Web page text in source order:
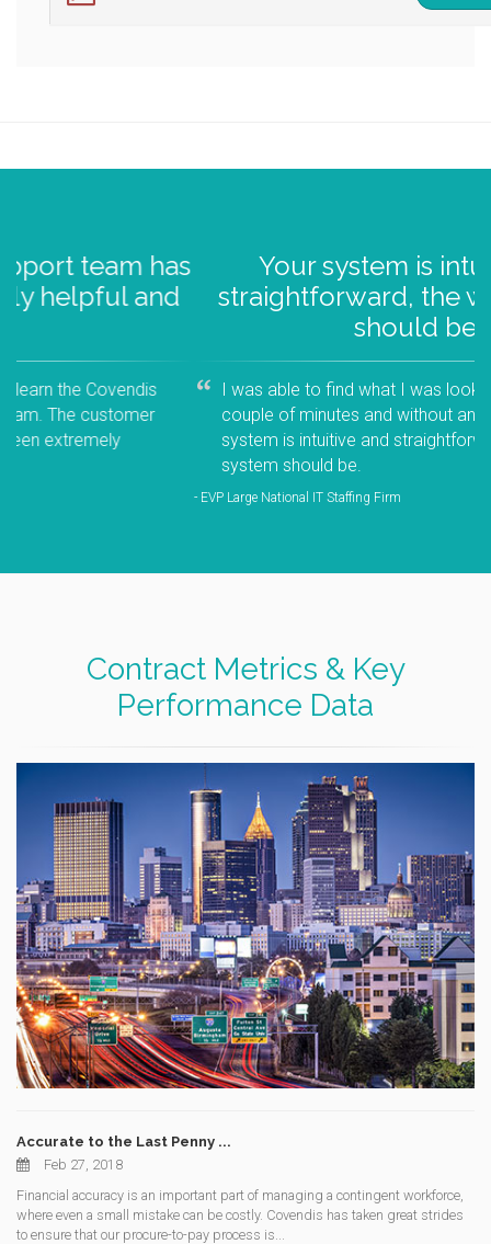
Your system is intuitive and
straightforward, the way a system
I was able to find what I was looking for within a
couple of minutes and without any training. Your
system is intuitive and straightforward, the way a
- EVP Large National IT Staffing Firm
Contract Metrics & Key
Performance Data
Accurate to the Last Penny ...
Feb 27, 2018
Financial accuracy is an important part of managing a contingent workforce,
where even a small mistake can be costly. Covendis has taken great strides
to ensure that our procure-to-pay process is...